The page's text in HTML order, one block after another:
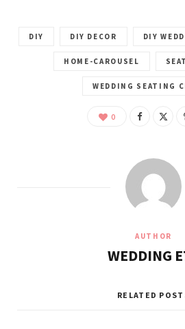
DIY DIY DECOR DIY
HOME-CAROUSEL
WEDDING SEATING
0
AUTHOR
WEDDING
RELATED